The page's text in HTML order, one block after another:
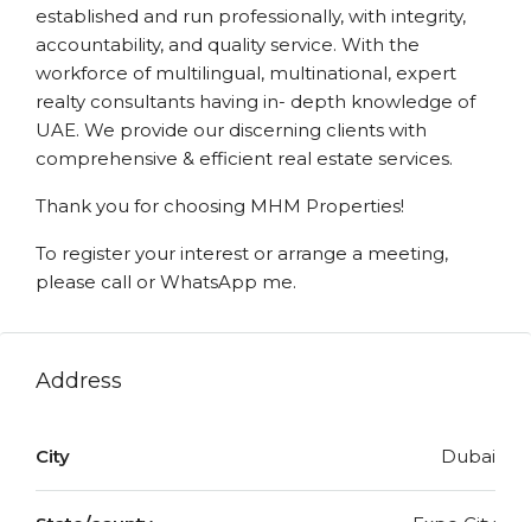
established and run professionally, with integrity,
accountability, and quality service. With the
workforce of multilingual, multinational, expert
realty consultants having in- depth knowledge of
UAE. We provide our discerning clients with
comprehensive & efficient real estate services.
Thank you for choosing MHM Properties!
To register your interest or arrange a meeting,
please call or WhatsApp me.
Address
City Dubai